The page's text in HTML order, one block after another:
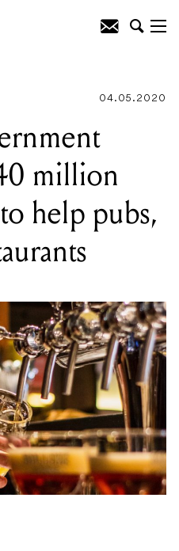
04.05.2020
million
help pubs,